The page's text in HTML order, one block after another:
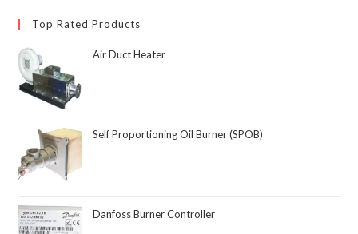
Top Rated Products
Air Duct Heater
Self Proportioning Oil Burner (SPOB)
Danfoss Burner Controller